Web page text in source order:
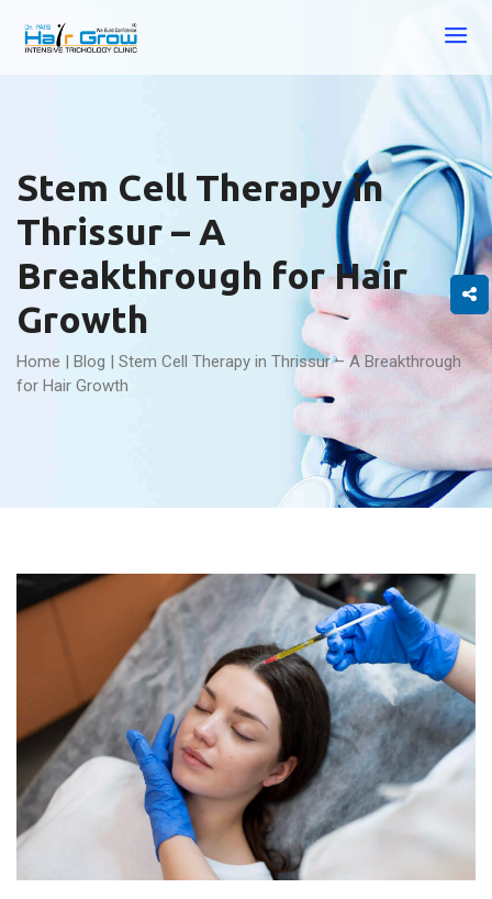
Stem Cell Therapy in
Thrissur – A
Breakthrough for Hair
Growth
Home | Blog | Stem Cell Therapy in Thrissur – A Breakthrough
for Hair Growth